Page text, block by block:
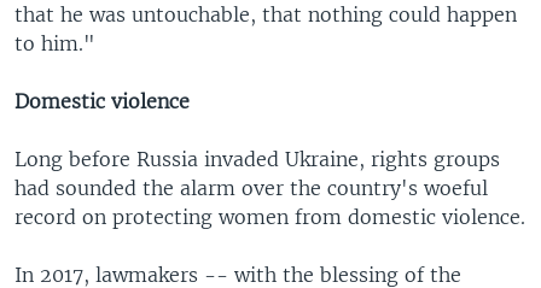
that he was untouchable, that nothing could happen
to him."
Domestic violence
Long before Russia invaded Ukraine, rights groups
had sounded the alarm over the country's woeful
record on protecting women from domestic violence.
In 2017, lawmakers -- with the blessing of the